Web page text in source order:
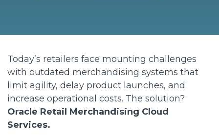
Today’s retailers face mounting challenges
with outdated merchandising systems that
limit agility, delay product launches, and
increase operational costs. The solution?
Oracle Retail Merchandising Cloud
Services.